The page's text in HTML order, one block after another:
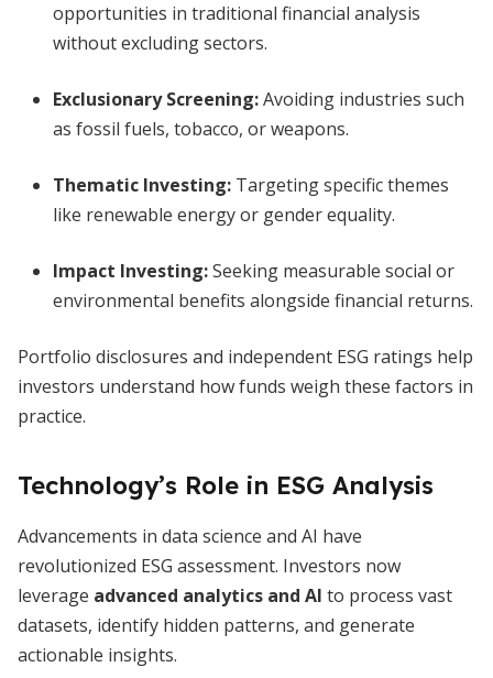
opportunities in traditional financial analysis
without excluding sectors.
Exclusionary Screening:Avoiding industries such
as fossil fuels, tobacco, or weapons.
Thematic Investing: Targeting specific themes
like renewable energy or gender equality.
Impact Investing:Seeking measurable social or
environmental benefits alongside financial returns.
Portfolio disclosures and independent ESG ratings help
investors understand how funds weigh these factors in
practice.
Technology’s Role in ESG Analysis
Advancements in data science and AI have
revolutionized ESG assessment. Investors now
leverage advanced analytics and AI to process vast
datasets, identify hidden patterns, and generate
actionable insights.